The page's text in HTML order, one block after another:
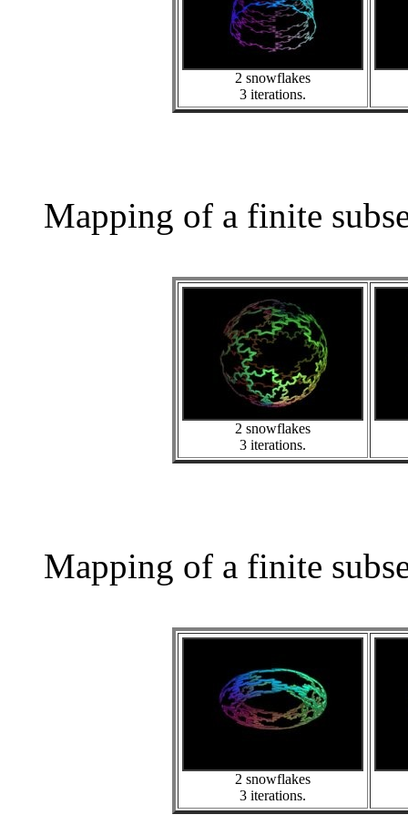
2 snowflakes
3 iterations.
Mapping of a finite
2 snowflakes
3 iterations.
Mapping of a finite
2 snowflakes
3 iterations.